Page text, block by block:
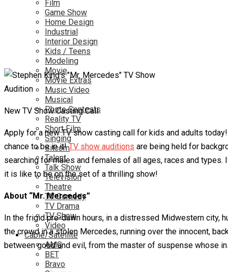
Film
Game Show
Home Design
Industrial
Interior Design
Kids / Teens
Modeling
Movie
Movie Extras
Music Video
Musical
Photo Contests
Reality TV
Short Film
Singing
Sitcom
Talent
Talk Show
Television
Theatre
TV Comedy
TV Drama
TV Show
Video
Cable/Satellite
AMC
BET
Bravo
New TV Show Casting Call
Apply for a new TV show casting call for kids and adults
chance to be in it!TV show auditions are being held for
searching for males and females of all ages, races and
it is like to be on the set of a thrilling show!
About “Mr. Mercedes”
In the frigid pre-dawn hours, in a distressed Midwestern city,
the crowd in a stolen Mercedes, running over the innocent,
between good and evil, from the master of suspense whose